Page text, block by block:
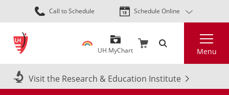
Skip
to
content
Call to Schedule Schedule Online
UH MyChart Menu
Visit the Research & Education Institute